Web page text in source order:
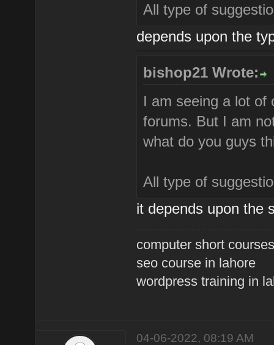
All type of
depends upon the
bishop21 Wrote:
I am seeing a lot of
forums. But I am
what do you guys
All type of
it depends upon the
computer short
seo course in lahore
wordpress training in
04-06-2022, 08:19 AM